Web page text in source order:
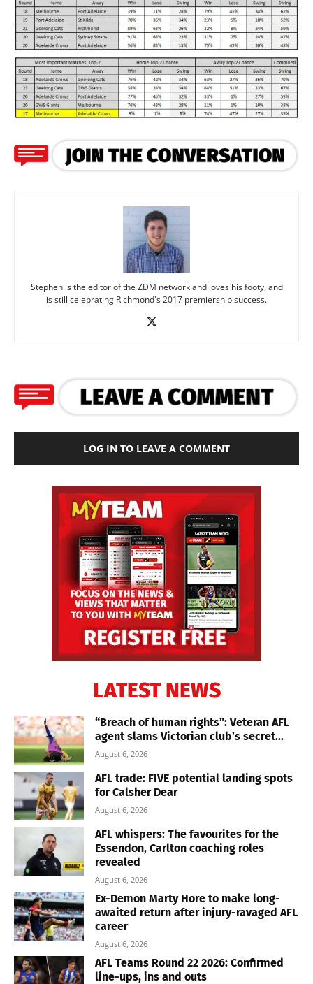
Stephen is the editor of the ZDM network and loves his footy, and
is still celebrating Richmond's 2017 premiership success.
LOG IN TO LEAVE A COMMENT
LATEST NEWS
“Breach of human rights”: Veteran AFL
agent slams Victorian club’s secret...
August 6, 2026
AFL trade: FIVE potential landing spots
for Calsher Dear
August 6, 2026
AFL whispers: The favourites for the
Essendon, Carlton coaching roles
revealed
August 6, 2026
Ex-Demon Marty Hore to make long-
awaited return after injury-ravaged AFL
career
August 6, 2026
AFL Teams Round 22 2026: Confirmed
line-ups, ins and outs